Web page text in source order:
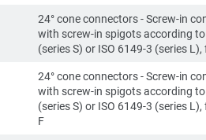
24° cone connectors - Screw-in
with screw-in spigots according
(series S) or ISO 6149-3 (series L),
24° cone connectors - Screw-in
with screw-in spigots according
(series S) or ISO 6149-3 (series L),
F